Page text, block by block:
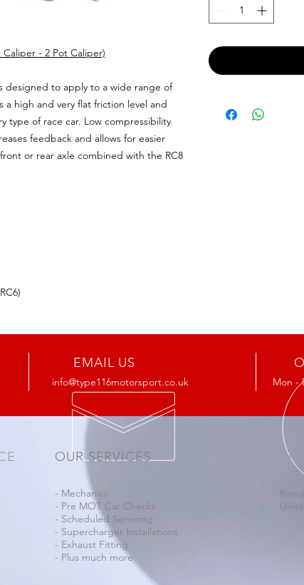
- 2 Pot Caliper)
designed to apply to a wide range of
high and very flat friction level and
type of race car. Low compressibility
feedback and allows for easier
or rear axle combined with the RC8
EMAIL US
info@type116motorsport.co.uk Mon -
OUR SERVICES
- Mechanics
- Pre MOT Car Checks
- Scheduled Servicing
- Supercharger Installations
- Exhaust Fitting
- Plus much more